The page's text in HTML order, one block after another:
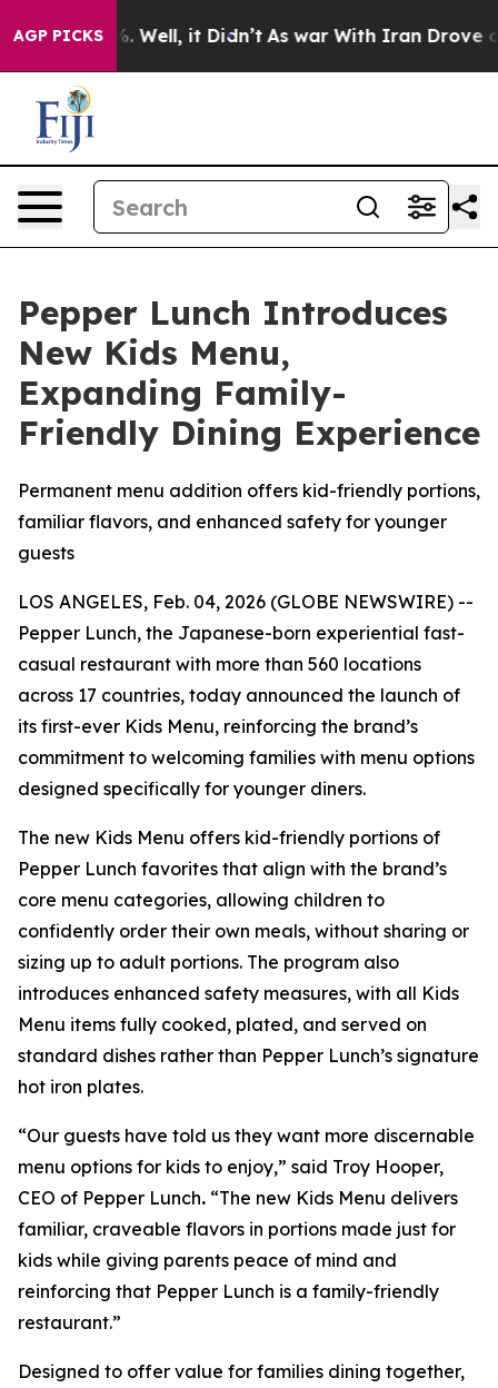
AGP PICKS
40%. Well, it Didn’t As war With Iran Drove oil
Pepper Lunch Introduces
New Kids Menu,
Expanding Family-
Friendly Dining Experience
Permanent menu addition offers kid-friendly portions,
familiar flavors, and enhanced safety for younger
guests
LOS ANGELES, Feb. 04, 2026 (GLOBE NEWSWIRE) --
Pepper Lunch, the Japanese-born experiential fast-
casual restaurant with more than 560 locations
across 17 countries, today announced the launch of
its first-ever Kids Menu, reinforcing the brand’s
commitment to welcoming families with menu options
designed specifically for younger diners.
The new Kids Menu offers kid-friendly portions of
Pepper Lunch favorites that align with the brand’s
core menu categories, allowing children to
confidently order their own meals, without sharing or
sizing up to adult portions. The program also
introduces enhanced safety measures, with all Kids
Menu items fully cooked, plated, and served on
standard dishes rather than Pepper Lunch’s signature
hot iron plates.
“Our guests have told us they want more discernable
menu options for kids to enjoy,” said Troy Hooper,
CEO of Pepper Lunch. “The new Kids Menu delivers
familiar, craveable flavors in portions made just for
kids while giving parents peace of mind and
reinforcing that Pepper Lunch is a family-friendly
restaurant.”
Designed to offer value for families dining together,